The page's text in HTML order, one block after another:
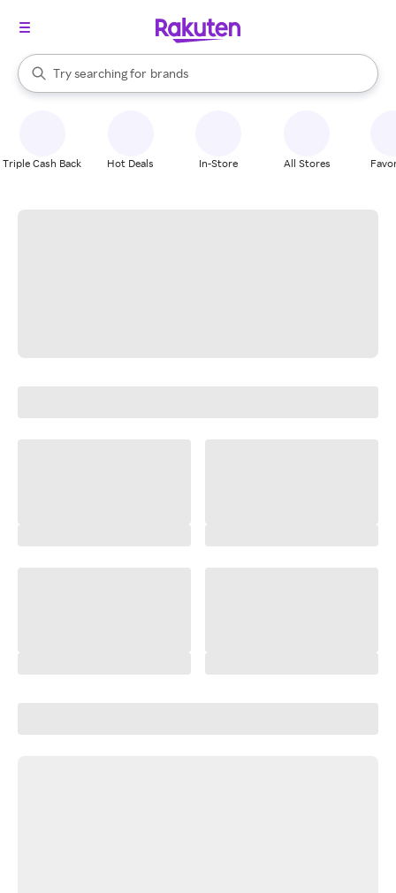
Search Rakuten
Try searching for
stores
brands
groceries
When autocomplete results are available, use the up and down
Triple Cash Back Hot Deals In-Store All Stores